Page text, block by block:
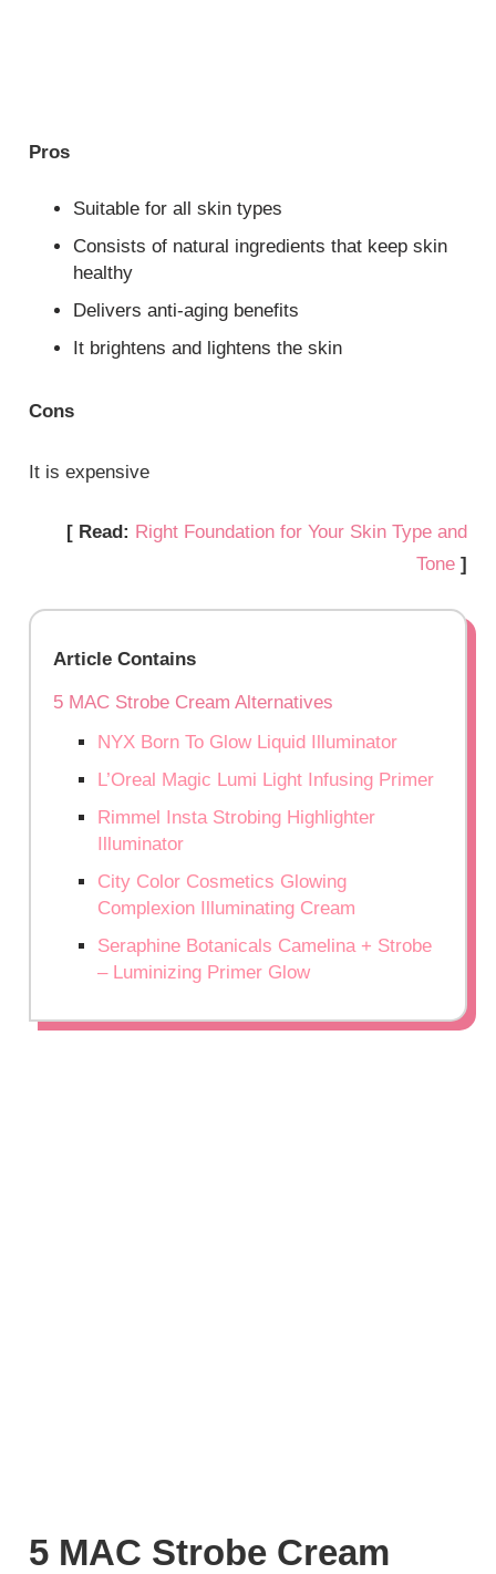
Pros
Suitable for all skin types
Consists of natural ingredients that keep skin
healthy
Delivers anti-aging benefits
It brightens and lightens the skin
Cons
It is expensive
[ Read: Right Foundation for Your Skin Type and
Tone]
Article Contains
5 MAC Strobe Cream Alternatives
NYX Born To Glow Liquid Illuminator
L’Oreal Magic Lumi Light Infusing Primer
Rimmel Insta Strobing Highlighter
Illuminator
City Color Cosmetics Glowing
Complexion Illuminating Cream
Seraphine Botanicals Camelina + Strobe
– Luminizing Primer Glow
5 MAC Strobe Cream